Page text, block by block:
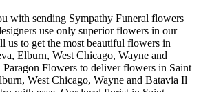
with sending Sympathy Funeral flowers
use only superior flowers in our
us to get the most beautiful flowers in
Elburn, West Chicago, Wayne and
Flowers to deliver flowers in Saint
West Chicago, Wayne and Batavia Il